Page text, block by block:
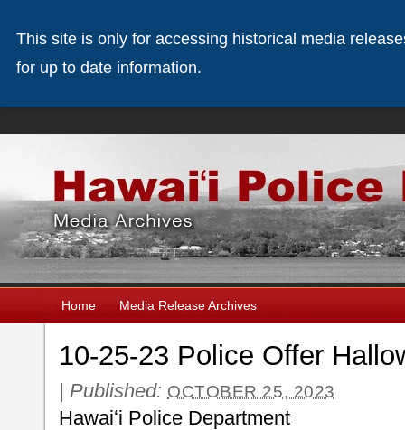
Home Media Release Archives
10-25-23 Police Offer
| Published: OCTOBER 25, 2023
Hawaiʻi Police Department
This site is only for accessing historical media
for up to date information.